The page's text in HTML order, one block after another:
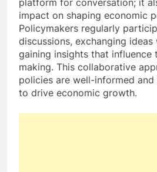
platform for conversation; it
impact on shaping economic
Policymakers regularly
discussions, exchanging
gaining insights that influence
making. This collaborative
policies are well-informed
to drive economic growth.